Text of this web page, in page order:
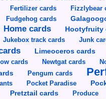
Fertilizer cards Fizzlybear
Fudgehog cards
Home cards Hootyfruity
Jukebox track cards Junk
Limeoceros cards
cards Newtgat cards
Pengum cards
Pocket Paradise
Pretztail cards Produce